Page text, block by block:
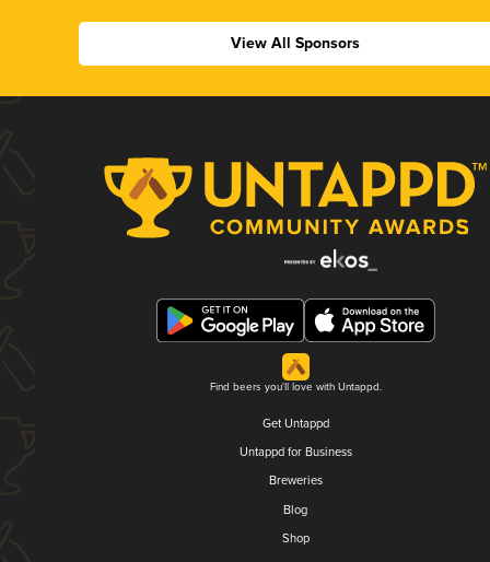
View All Sponsors
Find beers you'll love with Untappd.
Get Untappd
Untappd for Business
Breweries
Blog
Shop